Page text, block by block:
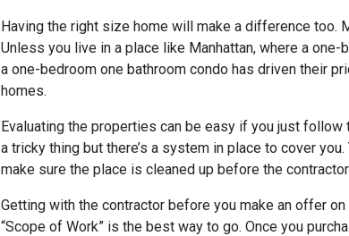
Having the right size home will make a difference too.
Unless you live in a place like Manhattan, where a
a one-bedroom one bathroom condo has driven their
homes.
Evaluating the properties can be easy if you just
a tricky thing but there’s a system in place to cover
make sure the place is cleaned up before the
Getting with the contractor before you make an offer
“Scope of Work” is the best way to go. Once you